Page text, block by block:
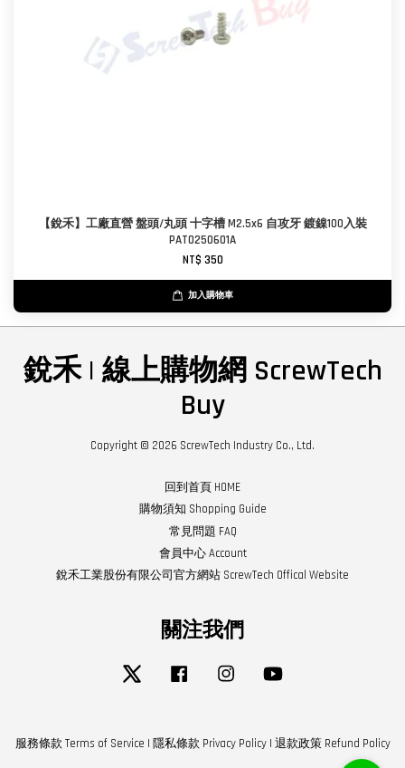
【銳禾】工廠直營 盤頭/丸頭 十字槽 M2.5x6 自攻牙 鍍鎳100入裝
PAT0250601A
NT$ 350
加入購物車
銳禾 | 線上購物網 ScrewTech
Buy
Copyright © 2026 ScrewTech Industry Co., Ltd.
回到首頁 HOME
購物須知 Shopping Guide
常見問題 FAQ
會員中心 Account
銳禾工業股份有限公司官方網站 ScrewTech Offical Website
關注我們
Twitter Facebook Instagram
服務條款 Terms of Service | 隱私條款 Privacy Policy| 退款政策 Refund Policy